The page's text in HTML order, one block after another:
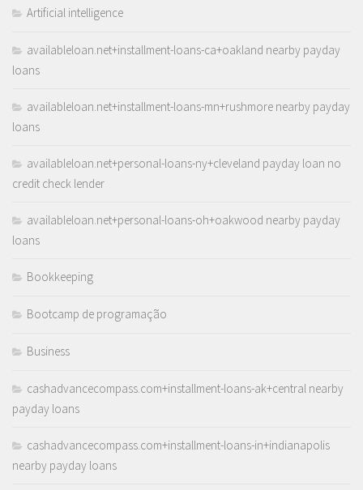
Artificial intelligence
availableloan.net+installment-loans-ca+oakland nearby payday
loans
availableloan.net+installment-loans-mn+rushmore nearby payday
loans
availableloan.net+personal-loans-ny+cleveland payday loan no
credit check lender
availableloan.net+personal-loans-oh+oakwood nearby payday
loans
Bookkeeping
Bootcamp de programação
Business
cashadvancecompass.com+installment-loans-ak+central nearby
payday loans
cashadvancecompass.com+installment-loans-in+indianapolis
nearby payday loans